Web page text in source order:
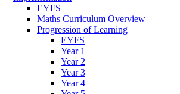
EYFS
Maths Curriculum Overview
Progression of Learning
EYFS
Year 1
Year 2
Year 3
Year 4